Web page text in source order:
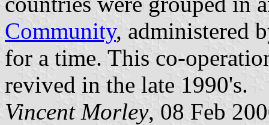
Community, administered
for a time. This co-
revived in the late 1990's.
Vincent Morley, 08 Feb